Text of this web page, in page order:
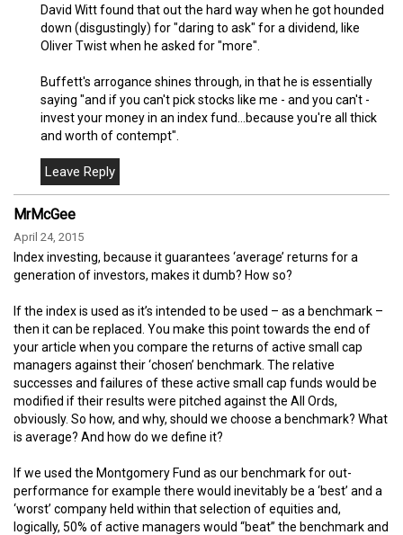
David Witt found that out the hard way when he got hounded
down (disgustingly) for "daring to ask" for a dividend, like
Oliver Twist when he asked for "more".
Buffett's arrogance shines through, in that he is essentially
saying "and if you can't pick stocks like me - and you can't -
invest your money in an index fund...because you're all thick
and worth of contempt".
MrMcGee
April 24, 2015
Index investing, because it guarantees ‘average’ returns for a
generation of investors, makes it dumb? How so?
If the index is used as it’s intended to be used – as a benchmark –
then it can be replaced. You make this point towards the end of
your article when you compare the returns of active small cap
managers against their ‘chosen’ benchmark. The relative
successes and failures of these active small cap funds would be
modified if their results were pitched against the All Ords,
obviously. So how, and why, should we choose a benchmark? What
is average? And how do we define it?
If we used the Montgomery Fund as our benchmark for out-
performance for example there would inevitably be a ‘best’ and a
‘worst’ company held within that selection of equities and,
logically, 50% of active managers would “beat” the benchmark and